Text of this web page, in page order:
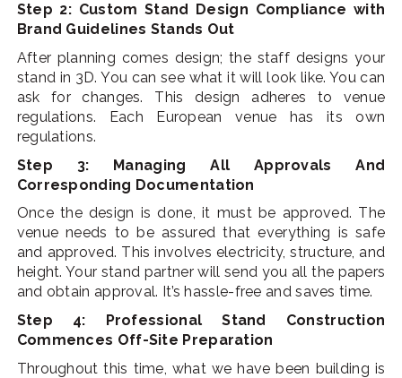
Step 2: Custom Stand Design Compliance with
Brand Guidelines Stands Out
After planning comes design; the staff designs your
stand in 3D. You can see what it will look like. You can
ask for changes. This design adheres to venue
regulations. Each European venue has its own
regulations.
Step 3: Managing All Approvals And
Corresponding Documentation
Once the design is done, it must be approved. The
venue needs to be assured that everything is safe
and approved. This involves electricity, structure, and
height. Your stand partner will send you all the papers
and obtain approval. It’s hassle-free and saves time.
Step 4: Professional Stand Construction
Commences Off-Site Preparation
Throughout this time, what we have been building is